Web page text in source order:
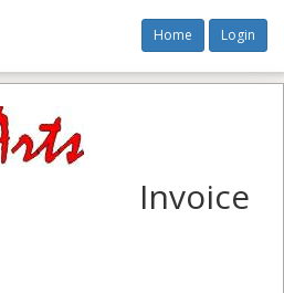
Home Login
Invoice